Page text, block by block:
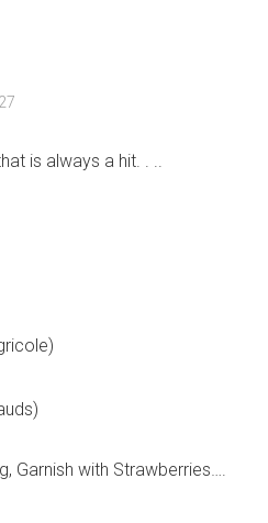
is always a hit. . ..
Garnish with Strawberries….